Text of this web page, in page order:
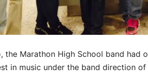
the Marathon High School band had
in music under the band direction